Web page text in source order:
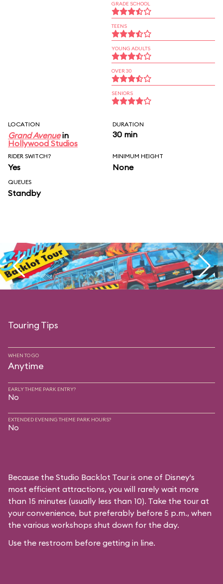
GRADE SCHOOL
TEENS
YOUNG ADULTS
OVER 30
SENIORS
LOCATION
Grand Avenuein
Hollywood Studios
DURATION
30 min
RIDER SWITCH?
Yes
MINIMUM HEIGHT
None
QUEUES
Standby
Touring Tips
WHEN TO GO
Anytime
EARLY THEME PARK ENTRY?
No
EXTENDED EVENING THEME PARK HOURS?
No
Because the Studio Backlot Tour is one of Disney's
most efficient attractions, you will rarely wait more
than 15 minutes (usually less than 10). Take the tour at
your convenience, but preferably before 5 p.m., when
the various workshops shut down for the day.
Use the restroom before getting in line.